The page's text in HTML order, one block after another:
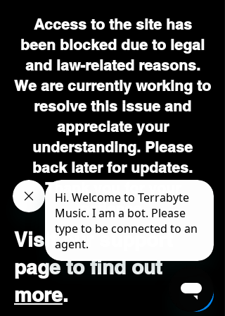
Access to the site has
been blocked due to legal
and law-related reasons.
We are currently working to
resolve this issue and
appreciate your
understanding. Please
back later for updates.
Thank you for your
patience.
Visit our support
page to find out
more.